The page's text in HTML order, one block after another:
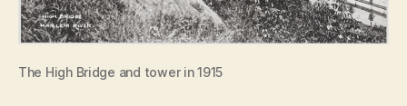
The High Bridge and tower in 1915